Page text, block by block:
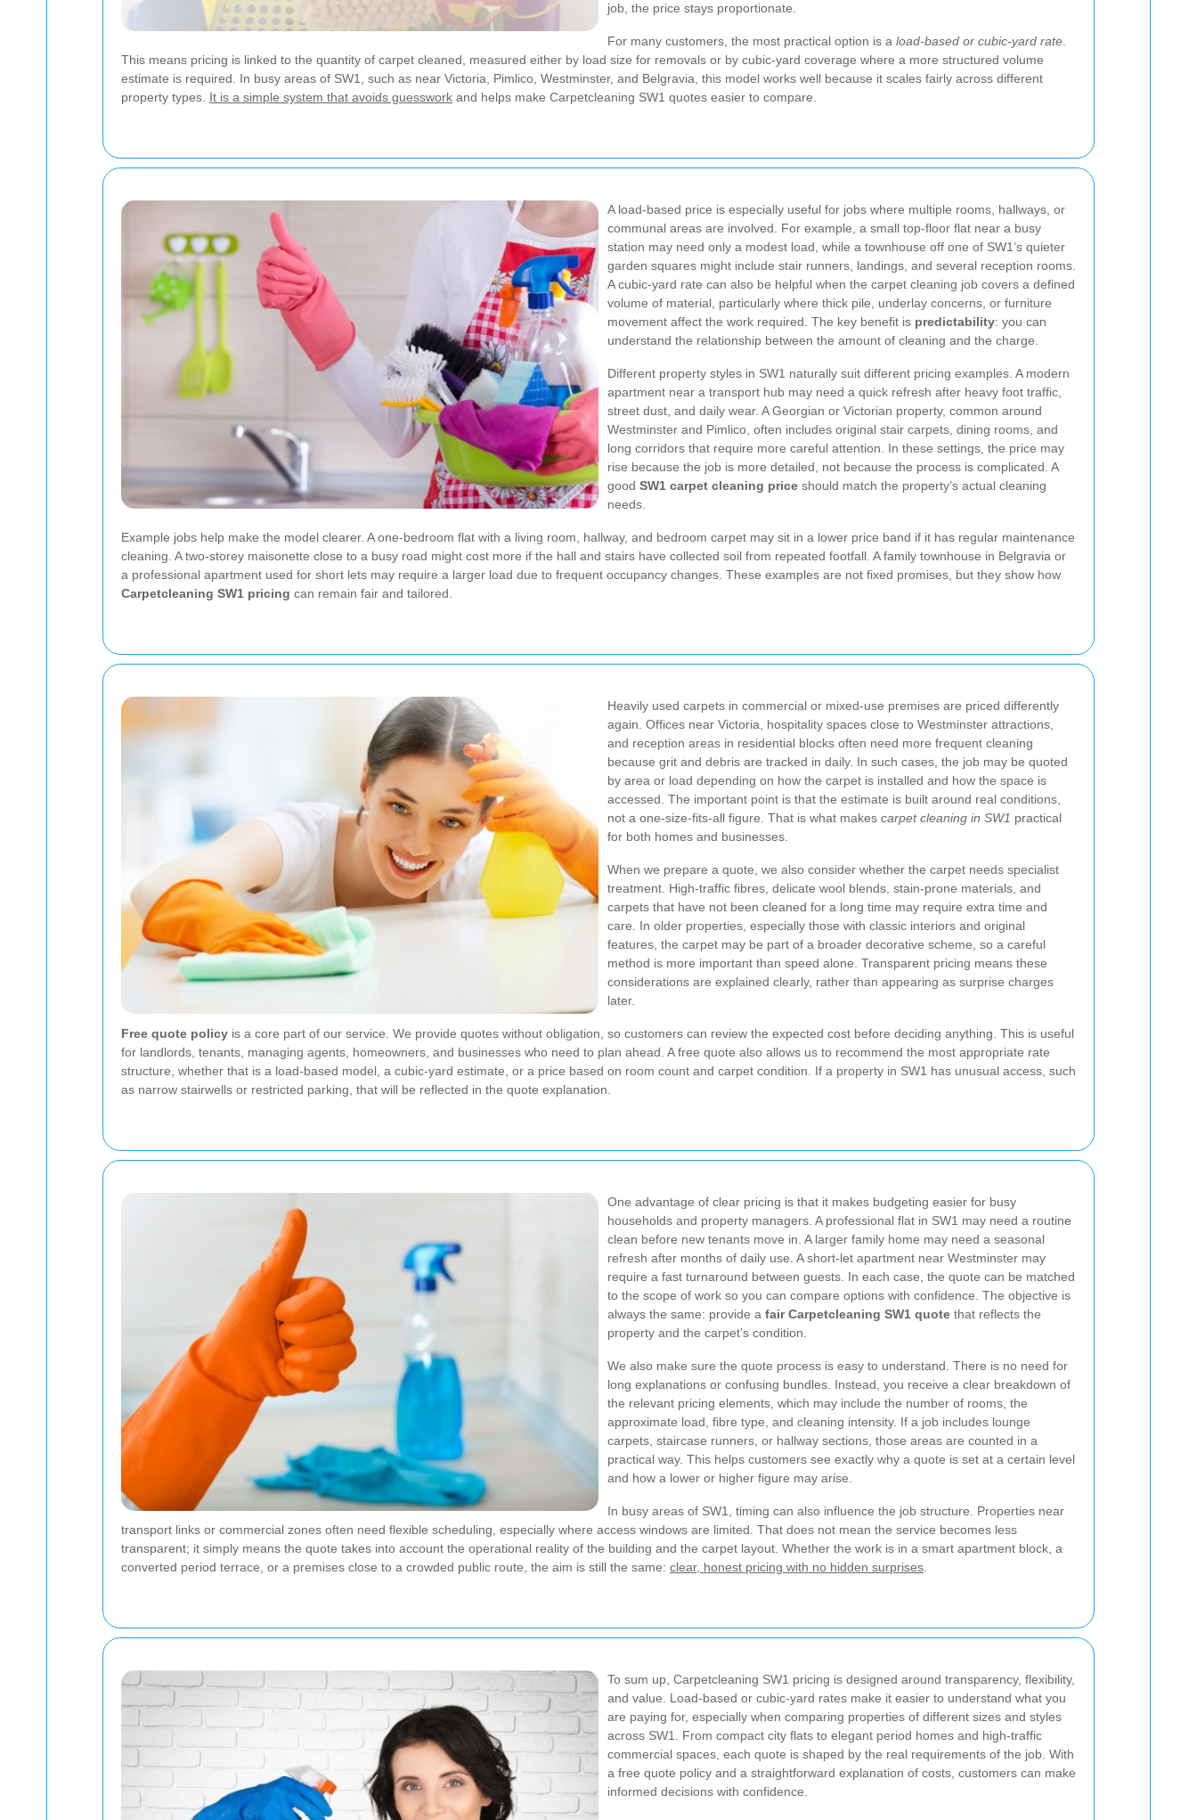
job, the price stays proportionate.
For many customers, the most practical option is a load-based or cubic-yard rate
This means pricing is linked to the quantity of carpet cleaned, measured either by load size for removals or by cubic-yard coverage where a more structured volume
estimate is required. In busy areas of SW1, such as near Victoria, Pimlico, Westminster, and Belgravia, this model works well because it scales fairly across different
property types. It is a simple system that avoids guesswork and helps make Carpetcleaning SW1 quotes easier to compare.
A load-based price is especially useful for jobs where multiple rooms, hallways, or
communal areas are involved. For example, a small top-floor flat near a busy
station may need only a modest load, while a townhouse off one of SW1’s quieter
garden squares might include stair runners, landings, and several reception rooms.
A cubic-yard rate can also be helpful when the carpet cleaning job covers a defined
volume of material, particularly where thick pile, underlay concerns, or furniture
movement affect the work required. The key benefit is predictability: you can
understand the relationship between the amount of cleaning and the charge.
Different property styles in SW1 naturally suit different pricing examples. A modern
apartment near a transport hub may need a quick refresh after heavy foot traffic,
street dust, and daily wear. A Georgian or Victorian property, common around
Westminster and Pimlico, often includes original stair carpets, dining rooms, and
long corridors that require more careful attention. In these settings, the price may
rise because the job is more detailed, not because the process is complicated. A
good SW1 carpet cleaning price should match the property’s actual cleaning
needs.
Example jobs help make the model clearer. A one-bedroom flat with a living room, hallway, and bedroom carpet may sit in a lower price band if it has regular maintenance
cleaning. A two-storey maisonette close to a busy road might cost more if the hall and stairs have collected soil from repeated footfall. A family townhouse in Belgravia or
a professional apartment used for short lets may require a larger load due to frequent occupancy changes. These examples are not fixed promises, but they show how
Carpetcleaning SW1 pricing can remain fair and tailored.
Heavily used carpets in commercial or mixed-use premises are priced differently
again. Offices near Victoria, hospitality spaces close to Westminster attractions,
and reception areas in residential blocks often need more frequent cleaning
because grit and debris are tracked in daily. In such cases, the job may be quoted
by area or load depending on how the carpet is installed and how the space is
accessed. The important point is that the estimate is built around real conditions,
not a one-size-fits-all figure. That is what makes carpet cleaning in SW1 practical
for both homes and businesses.
When we prepare a quote, we also consider whether the carpet needs specialist
treatment. High-traffic fibres, delicate wool blends, stain-prone materials, and
carpets that have not been cleaned for a long time may require extra time and
care. In older properties, especially those with classic interiors and original
features, the carpet may be part of a broader decorative scheme, so a careful
method is more important than speed alone. Transparent pricing means these
considerations are explained clearly, rather than appearing as surprise charges
later.
Free quote policy is a core part of our service. We provide quotes without obligation, so customers can review the expected cost before deciding anything. This is useful
for landlords, tenants, managing agents, homeowners, and businesses who need to plan ahead. A free quote also allows us to recommend the most appropriate rate
structure, whether that is a load-based model, a cubic-yard estimate, or a price based on room count and carpet condition. If a property in SW1 has unusual access, such
as narrow stairwells or restricted parking, that will be reflected in the quote explanation.
One advantage of clear pricing is that it makes budgeting easier for busy
households and property managers. A professional flat in SW1 may need a routine
clean before new tenants move in. A larger family home may need a seasonal
refresh after months of daily use. A short-let apartment near Westminster may
require a fast turnaround between guests. In each case, the quote can be matched
to the scope of work so you can compare options with confidence. The objective is
always the same: provide a fair Carpetcleaning SW1 quote that reflects the
property and the carpet’s condition.
We also make sure the quote process is easy to understand. There is no need for
long explanations or confusing bundles. Instead, you receive a clear breakdown of
the relevant pricing elements, which may include the number of rooms, the
approximate load, fibre type, and cleaning intensity. If a job includes lounge
carpets, staircase runners, or hallway sections, those areas are counted in a
practical way. This helps customers see exactly why a quote is set at a certain level
and how a lower or higher figure may arise.
In busy areas of SW1, timing can also influence the job structure. Properties near
transport links or commercial zones often need flexible scheduling, especially where access windows are limited. That does not mean the service becomes less
transparent; it simply means the quote takes into account the operational reality of the building and the carpet layout. Whether the work is in a smart apartment block, a
converted period terrace, or a premises close to a crowded public route, the aim is still the same: clear, honest pricing with no hidden surprises
To sum up, Carpetcleaning SW1 pricing is designed around transparency, flexibility,
and value. Load-based or cubic-yard rates make it easier to understand what you
are paying for, especially when comparing properties of different sizes and styles
across SW1. From compact city flats to elegant period homes and high-traffic
commercial spaces, each quote is shaped by the real requirements of the job. With
a free quote policy and a straightforward explanation of costs, customers can make
informed decisions with confidence.